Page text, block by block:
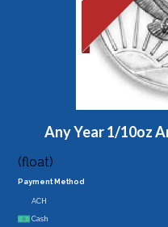
Any Year 1/10oz
(float)
Payment Method
ACH
Cash